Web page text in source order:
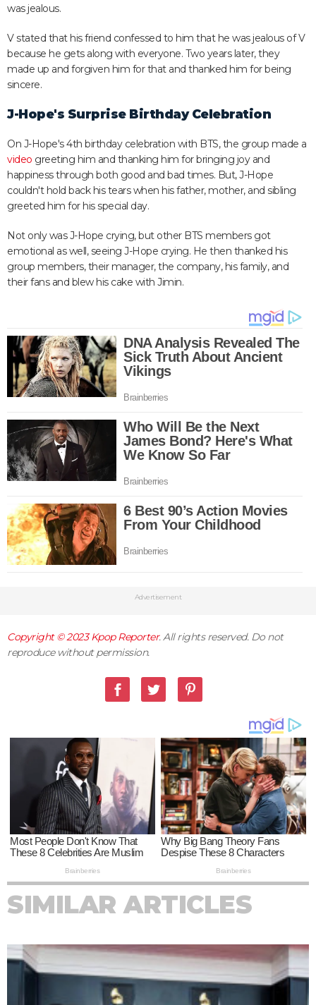
was jealous.
V stated that his friend confessed to him that he was jealous of V
because he gets along with everyone. Two years later, they
made up and forgiven him for that and thanked him for being
sincere.
J-Hope's Surprise Birthday Celebration
On J-Hope's 4th birthday celebration with BTS, the group made a
video greeting him and thanking him for bringing joy and
happiness through both good and bad times. But, J-Hope
couldn't hold back his tears when his father, mother, and sibling
greeted him for his special day.
Not only was J-Hope crying, but other BTS members got
emotional as well, seeing J-Hope crying. He then thanked his
group members, their manager, the company, his family, and
their fans and blew his cake with Jimin.
Advertisement
Copyright © 2023Kpop Reporter. All rights reserved. Do not
reproduce without permission.
SIMILAR ARTICLES